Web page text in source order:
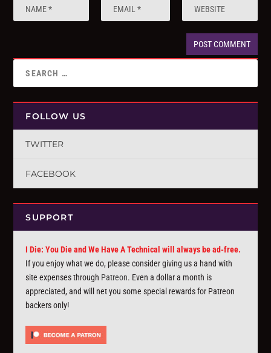
FOLLOW US
TWITTER
FACEBOOK
SUPPORT
I Die: You Die and We Have A Technical will always be ad-free.
If you enjoy what we do, please consider giving us a hand with
site expenses through Patreon. Even a dollar a month is
appreciated, and will net you some special rewards for Patreon
backers only!